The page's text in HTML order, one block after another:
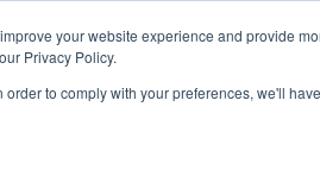
your website experience and provide
Privacy Policy.
to comply with your preferences, we'll